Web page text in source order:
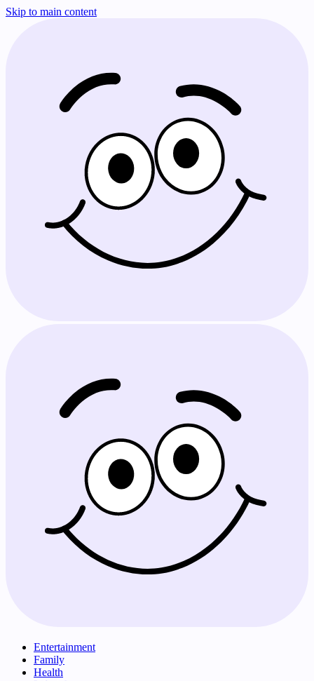
Skip to main content
Entertainment
Family
Health